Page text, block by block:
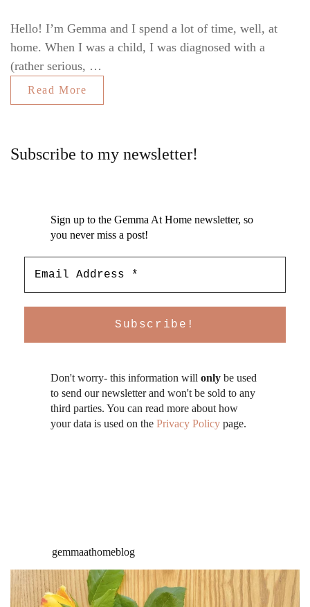
Hello! I’m Gemma and I spend a lot of time, well, at
home. When I was a child, I was diagnosed with a
(rather serious, …
Read More
Subscribe to my newsletter!
Sign up to the Gemma At Home newsletter, so
you never miss a post!
Don't worry- this information will only be used
to send our newsletter and won't be sold to any
third parties. You can read more about how
your data is used on the Privacy Policy page.
gemmaathomeblog